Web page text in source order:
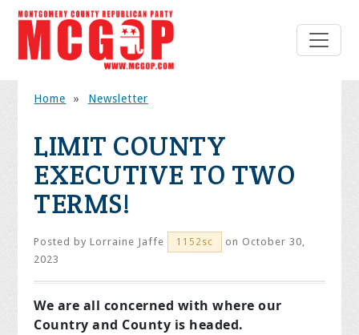
Home » Newsletter
LIMIT COUNTY
EXECUTIVE TO TWO
TERMS!
Posted byLorraine Jaffe 1152sc
on October 30,
2023
We are all concerned with where our
Country and County is headed.